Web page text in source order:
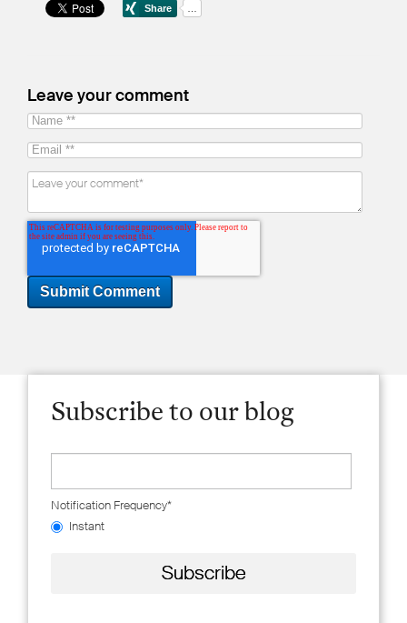
Leave your comment
Subscribe to our blog
Notification Frequency*
Instant